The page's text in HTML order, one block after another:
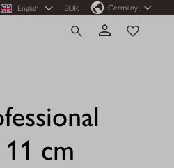
English EUR Germany
cm